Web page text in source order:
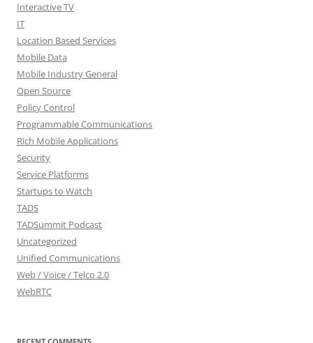
Interactive TV
IT
Location Based Services
Mobile Data
Mobile Industry General
Open Source
Policy Control
Programmable Communications
Rich Mobile Applications
Security
Service Platforms
Startups to Watch
TADS
TADSummit Podcast
Uncategorized
Unified Communications
Web / Voice / Telco 2.0
WebRTC